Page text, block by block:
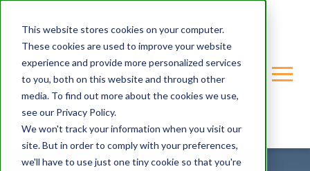
This website stores cookies on your computer.
These cookies are used to improve your website
experience and provide more personalized services
to you, both on this website and through other
media. To find out more about the cookies we use,
see our Privacy Policy.
We won't track your information when you visit our
site. But in order to comply with your preferences,
we'll have to use just one tiny cookie so that you're